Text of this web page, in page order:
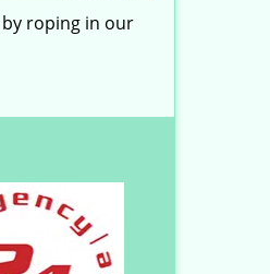
roping in our